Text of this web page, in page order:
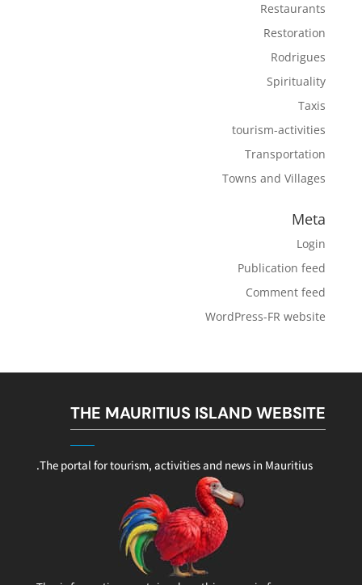
Restaurants
Restoration
Rodrigues
Spirituality
Taxis
tourism-activities
Transportation
Towns and Villages
Meta
Login
Publication feed
Comment feed
WordPress-FR website
THE MAURITIUS ISLAND WEBSITE
The portal for tourism, activities and news in Mauritius.